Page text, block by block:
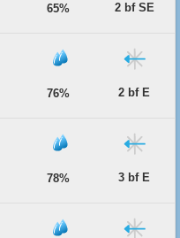
65% 2 bf SE
76% 2 bf E
78% 3 bf E